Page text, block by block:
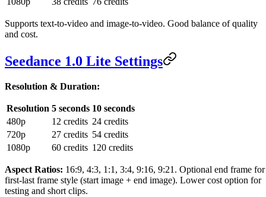
Supports text-to-video and image-to-video. Good balance of quality
and cost.
Seedance 1.0 Lite Settings
Resolution & Duration:
Resolution 5 seconds 10 seconds
480p
12 credits 24 credits
720p
27 credits 54 credits
1080p
60 credits 120 credits
Aspect Ratios: 16:9, 4:3, 1:1, 3:4, 9:16, 9:21. Optional end frame for
first-last frame style (start image + end image). Lower cost option for
testing and short clips.